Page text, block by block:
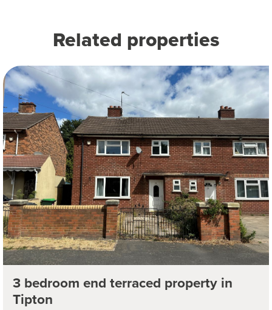
Related properties
3 bedroom end terraced property in
Tipton